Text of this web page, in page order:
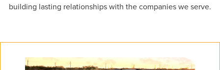
building lasting relationships with the companies we serve.